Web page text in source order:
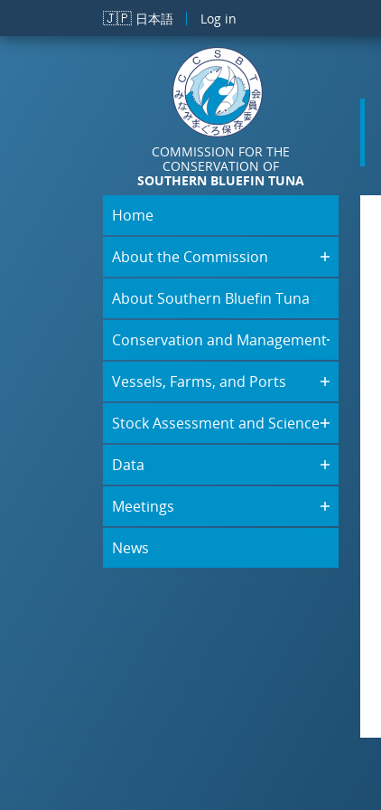
Skip to main content
🇯🇵 日本語 Log in
COMMISSION FOR THE
CONSERVATION OF
SOUTHERN BLUEFIN TUNA
Home
About the Commission
About Southern Bluefin Tuna
Conservation and Management
Vessels, Farms, and Ports
Stock Assessment and Science
Data
Meetings
News